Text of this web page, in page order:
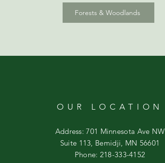
Forests & Woodlands
OUR LOCATION
Address: 701 Minnesota Ave NW
Suite 113, Bemidji, MN 56601
Phone: 218-333-4152